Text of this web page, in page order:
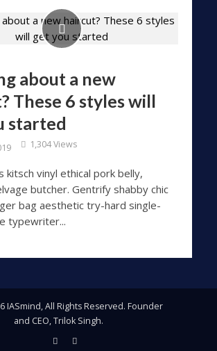
about a new
These 6 styles will
started
1,304 Views
kitsch vinyl ethical pork belly,
butcher. Gentrify shabby chic
bag aesthetic try-hard single-
typewriter...
IASmind, All Rights Reserved. Founder
and CEO, Trilok Singh.